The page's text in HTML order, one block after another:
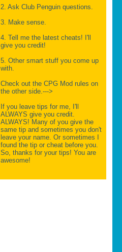
2. Ask Club Penguin questions.
3. Make sense.
4. Tell me the latest cheats! I'll
give you credit!
5. Other smart stuff you come up
with.
Check out the CPG Mod rules on
the other side.--->
If you leave tips for me, I'll
ALWAYS give you credit.
ALWAYS! Many of you give the
same tip and sometimes you don't
leave your name. Or sometimes I
found the tip or cheat before you.
So, thanks for your tips! You are
awesome!